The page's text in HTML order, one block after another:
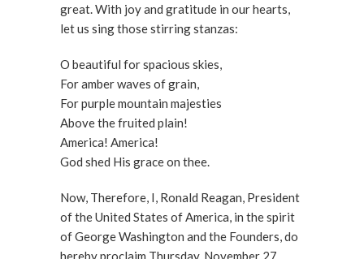
great. With joy and gratitude in our hearts,
let us sing those stirring stanzas:
O beautiful for spacious skies,
For amber waves of grain,
For purple mountain majesties
Above the fruited plain!
America! America!
God shed His grace on thee.
Now, Therefore, I, Ronald Reagan, President
of the United States of America, in the spirit
of George Washington and the Founders, do
hereby proclaim Thursday, November 27,